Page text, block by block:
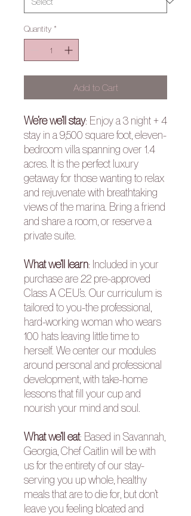
Quantity *
Add to Cart
We’re we’ll stay: Enjoy a 3 night + 4
stay in a 9,500 square foot, eleven-
bedroom villa spanning over 1.4
acres. It is the perfect luxury
getaway for those wanting to relax
and rejuvenate with breathtaking
views of the marina. Bring a friend
and share a room, or reserve a
private suite.
What we’ll learn: Included in your
purchase are 22 pre-approved
Class A CEU’s. Our curriculum is
tailored to you-the professional,
hard-working woman who wears
100 hats leaving little time to
herself. We center our modules
around personal and professional
development, with take-home
lessons that fill your cup and
nourish your mind and soul.
What we’ll eat: Based in Savannah,
Georgia, Chef Caitlin will be with
us for the entirety of our stay-
serving you up whole, healthy
meals that are to die for, but don’t
leave you feeling bloated and